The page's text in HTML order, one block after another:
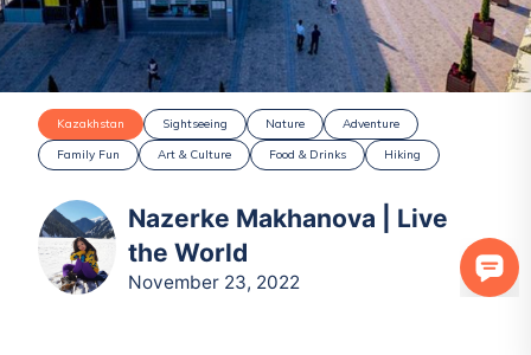
Kazakhstan Sightseeing Nature
Adventure
Family Fun
Art & Culture Food & Drinks Hiking
Nazerke Makhanova | Live
the World
November 23, 2022